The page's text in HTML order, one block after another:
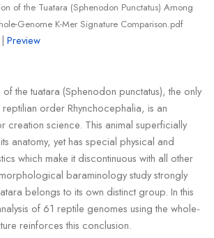
of the Tuatara (Sphenodon Punctatus) Among
Genome K-Mer Signature Comparison.pdf
| Preview
the tuatara (Sphenodon punctatus), the only
order Rhynchocephalia, is an
creation science. This animal superficially
anatomy, yet has special physical and
which make it discontinuous with all other
baraminology study strongly
belongs to its own distinct group. In this
of 61 reptile genomes using the whole-
reinforces this conclusion.